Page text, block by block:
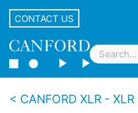
CONTACT US
CANFORD XLR - XLR